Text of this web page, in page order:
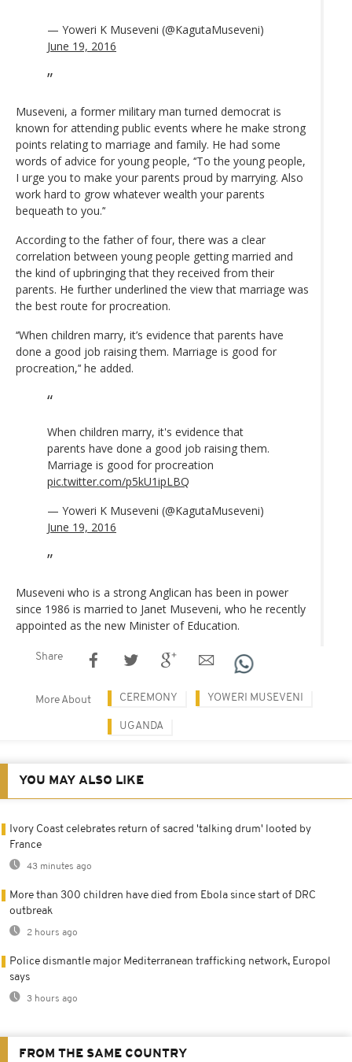
— Yoweri K Museveni (@KagutaMuseveni)
June 19, 2016
Museveni, a former military man turned democrat is
known for attending public events where he make strong
points relating to marriage and family. He had some
words of advice for young people, ‘‘To the young people,
I urge you to make your parents proud by marrying. Also
work hard to grow whatever wealth your parents
bequeath to you.’‘
According to the father of four, there was a clear
correlation between young people getting married and
the kind of upbringing that they received from their
parents. He further underlined the view that marriage was
the best route for procreation.
‘‘When children marry, it’s evidence that parents have
done a good job raising them. Marriage is good for
procreation,’‘ he added.
When children marry, it's evidence that
parents have done a good job raising them.
Marriage is good for procreation
pic.twitter.com/p5kU1ipLBQ
— Yoweri K Museveni (@KagutaMuseveni)
June 19, 2016
Museveni who is a strong Anglican has been in power
since 1986 is married to Janet Museveni, who he recently
appointed as the new Minister of Education.
Share
More About CEREMONY YOWERI MUSEVENI
UGANDA
YOU MAY ALSO LIKE
Ivory Coast celebrates return of sacred 'talking drum' looted by
France
43 minutes ago
More than 300 children have died from Ebola since start of DRC
outbreak
2 hours ago
Police dismantle major Mediterranean trafficking network, Europol
says
3 hours ago
FROM THE SAME COUNTRY